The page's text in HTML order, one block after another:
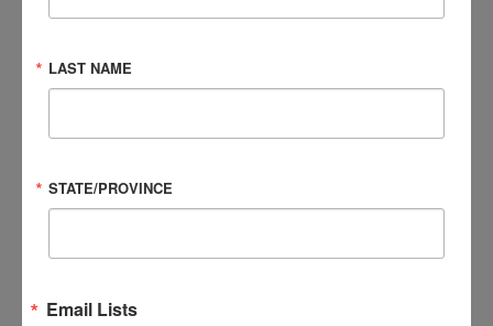
made an impact on your community?
It’s an ongoing work-in-progress, but my vision is to establish
a specific and comprehensive response to victims of
community, that focuses on understanding domestic
needs that you are seeing in supporting survivors of
LAST NAME
STATE/PROVINCE
Email Lists